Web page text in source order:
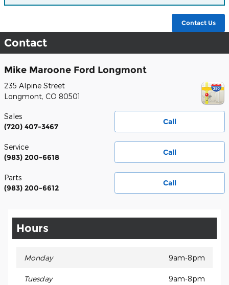
Contact Us
Contact
Mike Maroone Ford Longmont
235 Alpine Street
Longmont, CO 80501
Call
Sales
(720) 407-3467
Call
Service
(983) 200-6618
Call
Parts
(983) 200-6612
Hours
Monday 9am-8pm
Tuesday 9am-8pm